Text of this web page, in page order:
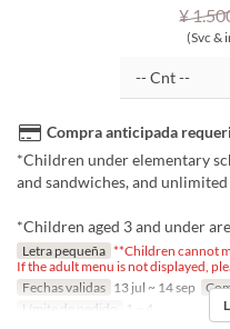
¥
(Svc &
Compra anticipada
*Children under elementary
and sandwiches, and
*Children aged 3 and under
Letra pequeña **Children cannot
If the adult menu is not displayed,
Fechas validas 13 jul ~ 14 sep
Límite de pedido
1 ~ 4